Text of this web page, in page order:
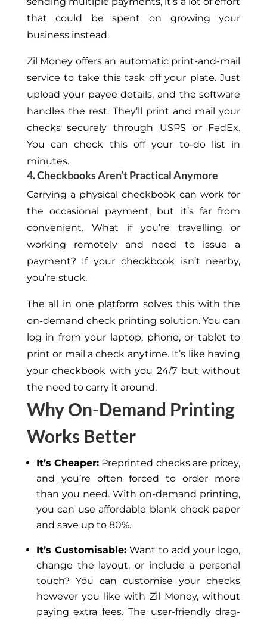
that could be spent on growing your
business instead.
Zil Money offers an automatic print-and-mail
service to take this task off your plate. Just
upload your payee details, and the software
handles the rest. They’ll print and mail your
checks securely through USPS or FedEx.
You can check this off your to-do list in
minutes.
4. Checkbooks Aren’t Practical Anymore
Carrying a physical checkbook can work for
the occasional payment, but it’s far from
convenient. What if you’re travelling or
working remotely and need to issue a
payment? If your checkbook isn’t nearby,
you’re stuck.
The all in one platform solves this with the
on-demand check printing solution. You can
log in from your laptop, phone, or tablet to
print or mail a check anytime. It’s like having
your checkbook with you 24/7 but without
the need to carry it around.
Why On-Demand Printing
Works Better
It’s Cheaper: Preprinted checks are pricey,
and you’re often forced to order more
than you need. With on-demand printing,
you can use affordable blank check paper
and save up to 80%.
It’s Customisable:Want to add your logo,
change the layout, or include a personal
touch? You can customise your checks
however you like with Zil Money, without
paying extra fees. The user-friendly drag-